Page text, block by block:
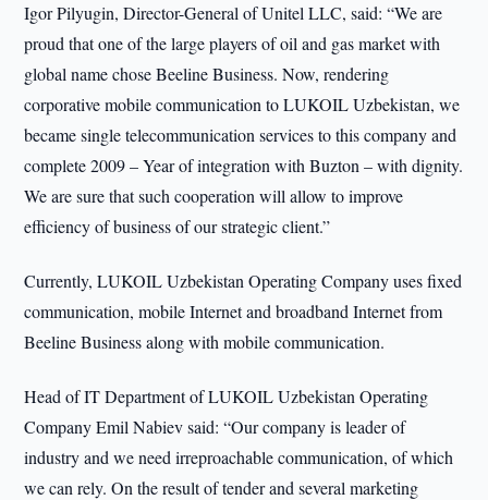
Igor Pilyugin, Director-General of Unitel LLC, said: “We are
proud that one of the large players of oil and gas market with
global name chose Beeline Business. Now, rendering
corporative mobile communication to LUKOIL Uzbekistan, we
became single telecommunication services to this company and
complete 2009 – Year of integration with Buzton – with dignity.
We are sure that such cooperation will allow to improve
efficiency of business of our strategic client.”
Currently, LUKOIL Uzbekistan Operating Company uses fixed
communication, mobile Internet and broadband Internet from
Beeline Business along with mobile communication.
Head of IT Department of LUKOIL Uzbekistan Operating
Company Emil Nabiev said: “Our company is leader of
industry and we need irreproachable communication, of which
we can rely. On the result of tender and several marketing